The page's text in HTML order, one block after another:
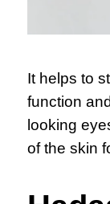
It helps to
function
looking
of the skin